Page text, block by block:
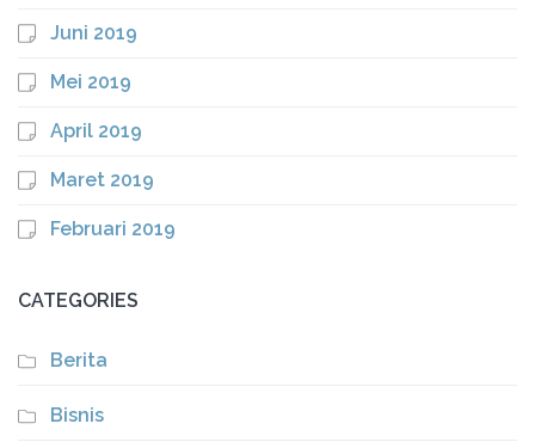
Juni 2019
Mei 2019
April 2019
Maret 2019
Februari 2019
CATEGORIES
Berita
Bisnis